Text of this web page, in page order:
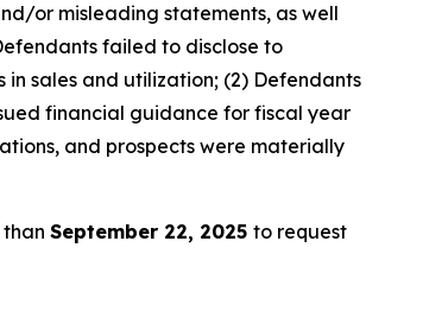
or misleading statements, as well
failed to disclose to
sales and utilization; (2) Defendants
financial guidance for fiscal year
and prospects were materially
September 22, 2025 to request